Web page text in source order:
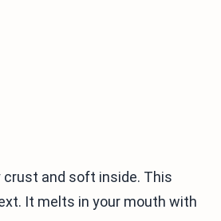
crust and soft inside. This
It melts in your mouth with